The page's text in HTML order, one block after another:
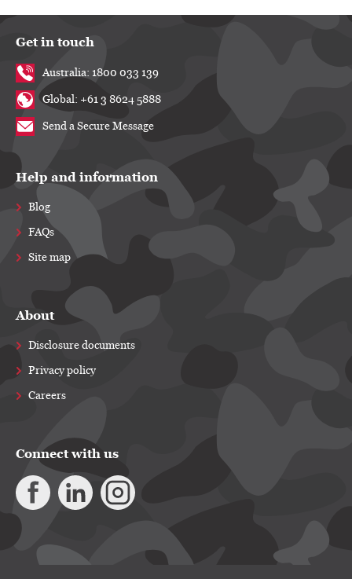
Get in touch
Australia: 1800 033 139
Global: +61 3 8624 5888
Send a Secure Message
Help and information
Blog
FAQs
Site map
About
Disclosure documents
Privacy policy
Careers
Connect with us